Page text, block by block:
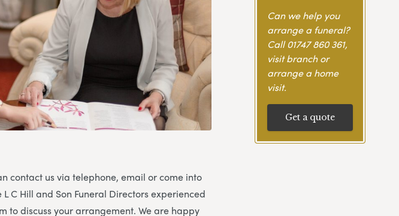
contact us via telephone, email or come into
C Hill and Son Funeral Directors experienced
to discuss your arrangement. We are happy
Can we help you
arrange a funeral?
Call01747 860 361,
visit branch or
arrange a home
visit.
Get a quote